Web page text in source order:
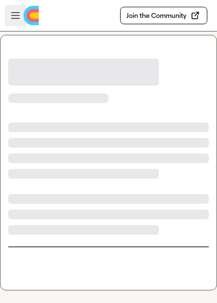
Skip to main content
Open sidebar
Join the Community